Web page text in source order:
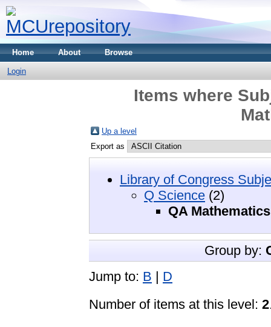
Home About Browse
Login
Items where
Up a level
Export as
Library of Congress
Q Science (2)
QA Mathematics
Group by:
Jump to: B | D
Number of items at this level: 2